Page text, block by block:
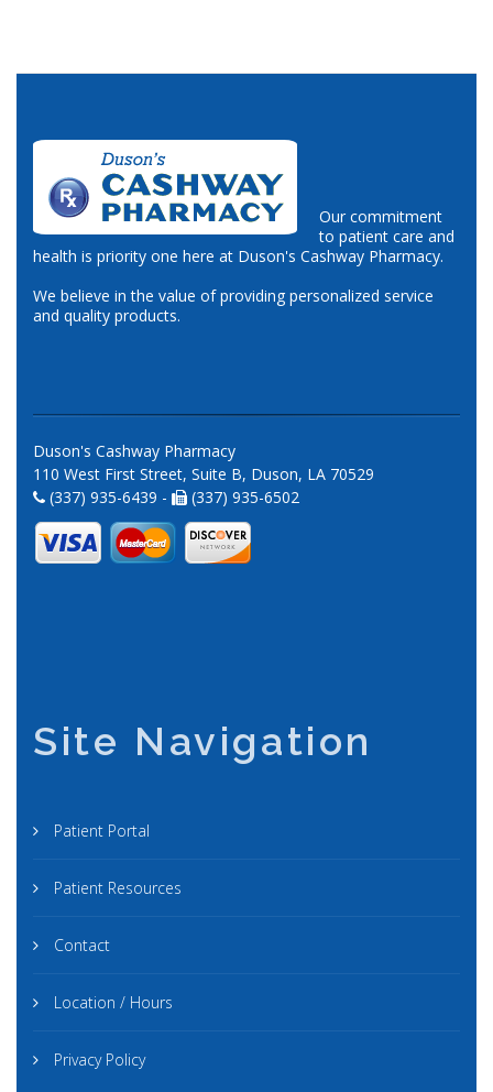
Our commitment
to patient care and
health is priority one here at Duson's Cashway Pharmacy.
We believe in the value of providing personalized service
and quality products.
Duson's Cashway Pharmacy
110 West First Street, Suite B, Duson, LA 70529
(337) 935-6439 -
(337) 935-6502
Site Navigation
Patient Portal
Patient Resources
Contact
Location / Hours
Privacy Policy